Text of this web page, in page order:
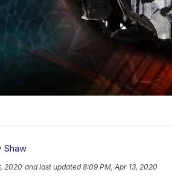
Shaw
2020 and last updated 8:09 PM, Apr 13, 2020